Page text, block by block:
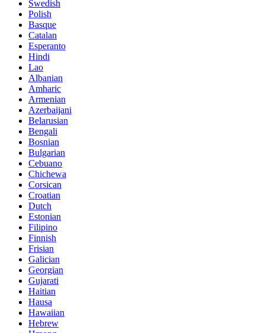
Swedish
Polish
Basque
Catalan
Esperanto
Hindi
Lao
Albanian
Amharic
Armenian
Azerbaijani
Belarusian
Bengali
Bosnian
Bulgarian
Cebuano
Chichewa
Corsican
Croatian
Dutch
Estonian
Filipino
Finnish
Frisian
Galician
Georgian
Gujarati
Haitian
Hausa
Hawaiian
Hebrew